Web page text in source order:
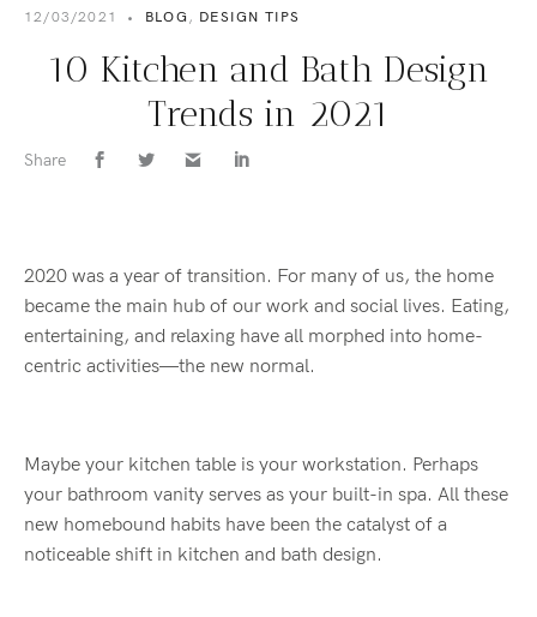
12/03/2021 • BLOG , DESIGN TIPS
10 Kitchen and Bath Design
Trends in 2021
Share
2020 was a year of transition. For many of us, the home
became the main hub of our work and social lives. Eating,
entertaining, and relaxing have all morphed into home-
centric activities—the new normal.
Maybe your kitchen table is your workstation. Perhaps
your bathroom vanity serves as your built-in spa. All these
new homebound habits have been the catalyst of a
noticeable shift in kitchen and bath design.